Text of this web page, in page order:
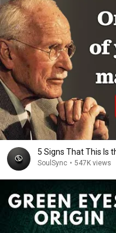
5 Signs That This Is
SoulSync • 547K views